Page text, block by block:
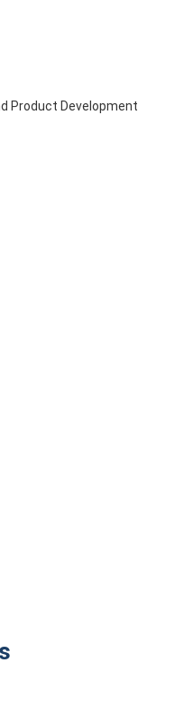
Product Development